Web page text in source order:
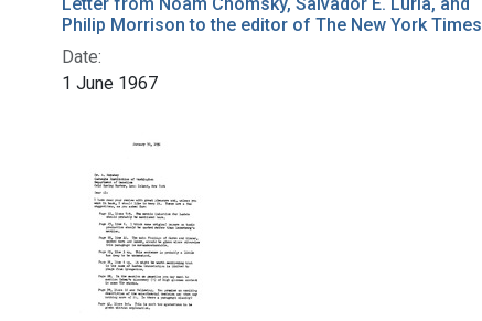
Philip Morrison to the editor of The New York Times
Date:
1 June 1967